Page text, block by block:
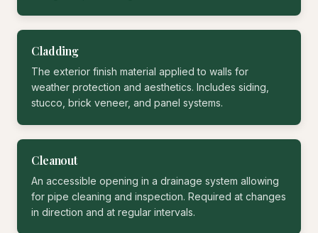
Cladding
The exterior finish material applied to walls for
weather protection and aesthetics. Includes siding,
stucco, brick veneer, and panel systems.
Cleanout
An accessible opening in a drainage system allowing
for pipe cleaning and inspection. Required at changes
in direction and at regular intervals.